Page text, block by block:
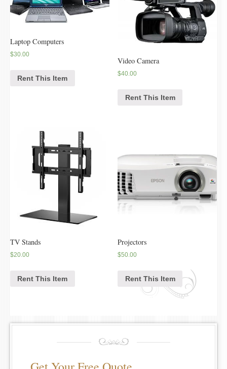
Laptop Computers
$30.00
Rent This Item
Video Camera
$40.00
Rent This Item
TV Stands
$20.00
Rent This Item
Projectors
$50.00
Rent This Item